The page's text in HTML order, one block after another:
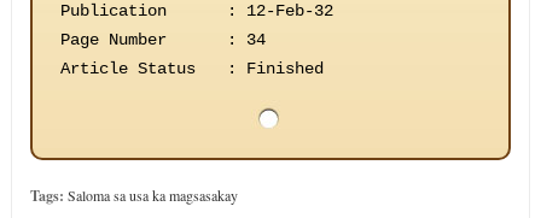
Publication
:
12-Feb-32
Page Number
:
34
Article Status
: Finished
Tags: Saloma sa usa ka magsasakay